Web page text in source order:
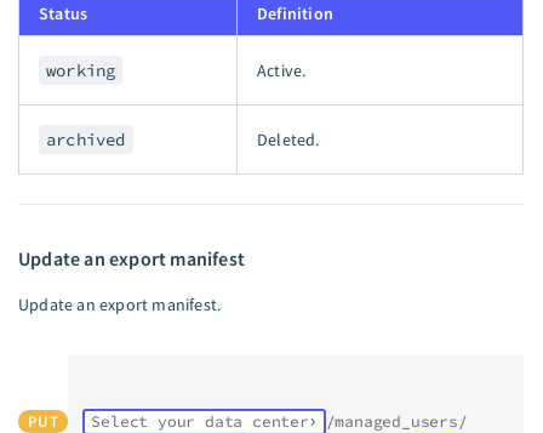
Status Definition
working Active.
archived Deleted.
Update an export manifest
Update an export manifest.
PUT Select your data center
/managed_users/